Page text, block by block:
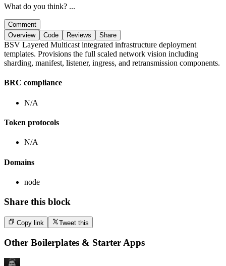
What do you think? ...
Comment
Overview
Code Reviews Share
BSV Layered Multicast integrated infrastructure deployment
templates. Provisions the full scaled network vision including
sharding, manifest, listener, ingress, and retransmission components.
BRC compliance
N/A
Token protocols
N/A
Domains
node
Share this block
Copy link Tweet this
Other Boilerplates & Starter Apps